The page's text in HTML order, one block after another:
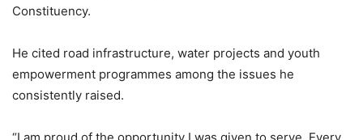
Constituency.
He cited road infrastructure, water projects and youth
empowerment programmes among the issues he
consistently raised.